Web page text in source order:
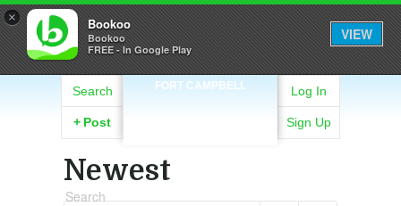
× Bookoo
Bookoo
FREE - In Google Play
VIEW
FORT CAMPBELL
Search
+ Post
Log In
Sign Up
Newest
Search